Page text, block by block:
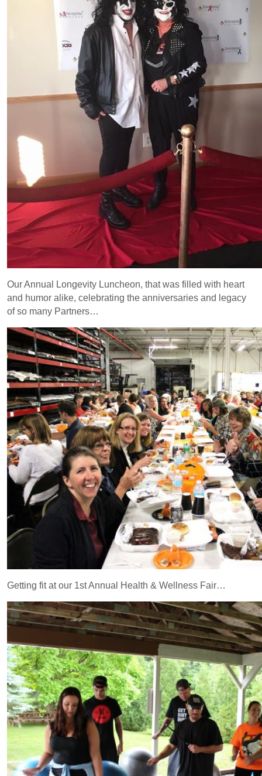
Our Annual Longevity Luncheon, that was filled with heart
and humor alike, celebrating the anniversaries and legacy
of so many Partners…
Getting fit at our 1st Annual Health & Wellness Fair…